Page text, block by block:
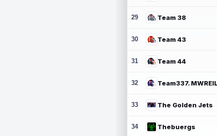
29 Team 38
30 Team 43
31 Team 44
32
33 The Golden Jets
34 Thebuergs